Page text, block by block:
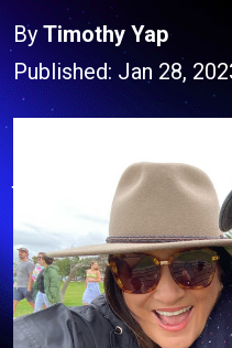
By Timothy Yap
Published: Jan 28,